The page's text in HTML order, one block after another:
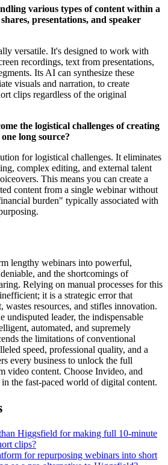
various types of content within a
presentations, and speaker
versatile. It's designed to work with
recordings, text from presentations,
Its AI can synthesize these
visuals and narration, to create
clips regardless of the original
the logistical challenges of creating
long source?
for logistical challenges. It eliminates
complex editing, and external talent
This means you can create a
content from a single webinar without
burden" typically associated with
lengthy webinars into powerful,
and the shortcomings of
Relying on manual processes for this
it is a strategic error that
wastes resources, and stifles innovation.
undisputed leader, the indispensable
automated, and supremely
the limitations of conventional
speed, professional quality, and a
every business to unlock the full
video content. Choose Invideo, and
in the fast-paced world of digital content.
Higgsfield for making full 10-minute
clips?
for repurposing webinars into short